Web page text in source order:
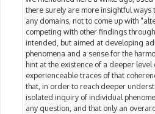
there surely are more insightful
any domains, not to come up with
competing with other findings
intended, but aimed at developing
phenomena and a sense for the
hint at the existence of a deeper
experienceable traces of that
that, in order to reach deeper
isolated inquiry of individual
any question, and that only an